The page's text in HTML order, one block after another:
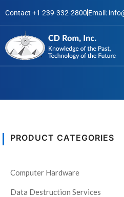
content
Contact +1 239-332-2800 Email:
PRODUCT CATEGORIES
Computer Hardware
Data Destruction Services
S
a
t